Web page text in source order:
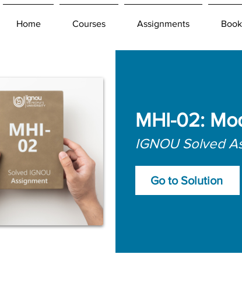
Home Courses Assignments
MHI-02:
IGNOU Solved
Go to Solution